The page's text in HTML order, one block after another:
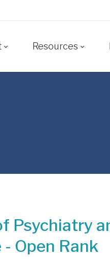
Resources
Psychiatry
Open Rank